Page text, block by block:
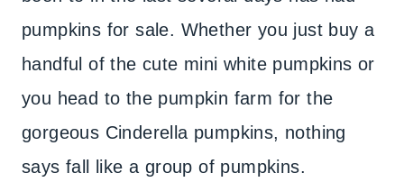
pumpkins for sale. Whether you just buy a
handful of the cute mini white pumpkins or
you head to the pumpkin farm for the
gorgeous Cinderella pumpkins, nothing
says fall like a group of pumpkins.